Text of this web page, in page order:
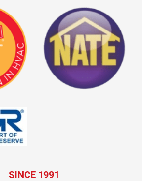
SINCE 1991